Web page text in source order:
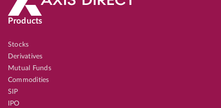
Products
Stocks
Derivatives
Mutual Funds
Commodities
SIP
IPO